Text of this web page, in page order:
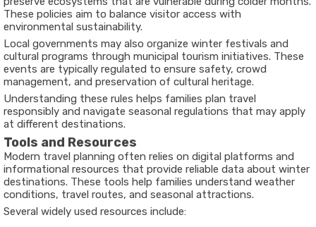
These policies aim to balance visitor access with
environmental sustainability.
Local governments may also organize winter festivals and
cultural programs through municipal tourism initiatives. These
events are typically regulated to ensure safety, crowd
management, and preservation of cultural heritage.
Understanding these rules helps families plan travel
responsibly and navigate seasonal regulations that may apply
at different destinations.
Tools and Resources
Modern travel planning often relies on digital platforms and
informational resources that provide reliable data about winter
destinations. These tools help families understand weather
conditions, travel routes, and seasonal attractions.
Several widely used resources include: